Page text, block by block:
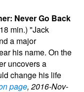
Never Go Back
min.) "Jack
a major
his name. On the
uncovers a
change his life
page, 2016-Nov-